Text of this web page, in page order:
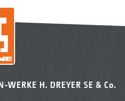
WERKE H. DREYER SE & Co.